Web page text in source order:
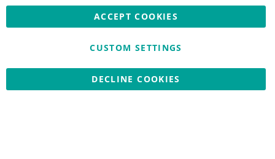
Copyright © 2026 Nationwide School Uniforms Ltd. Reg Company
ACCEPT COOKIES
CUSTOM SETTINGS
DECLINE COOKIES